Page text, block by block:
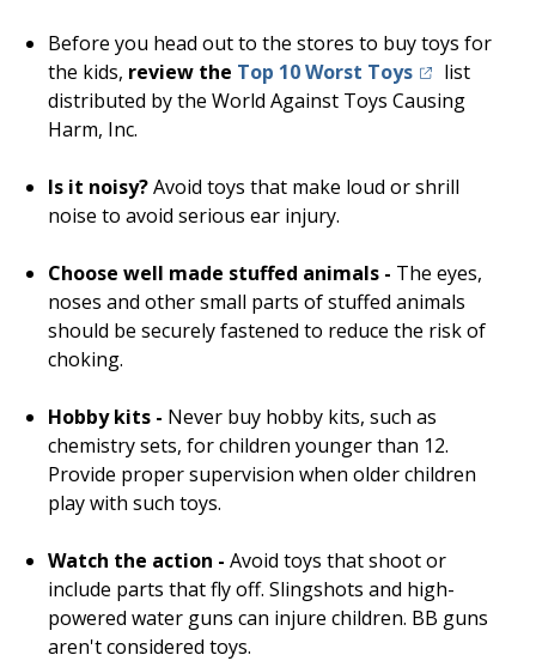
Before you head out to the stores to buy toys for
the kids, review the Top 10 Worst Toys(opens in a
list
distributed by the World Against Toys Causing
Harm, Inc.
Is it noisy?Avoid toys that make loud or shrill
noise to avoid serious ear injury.
Choose well made stuffed animals - The eyes,
noses and other small parts of stuffed animals
should be securely fastened to reduce the risk of
choking.
Hobby kits - Never buy hobby kits, such as
chemistry sets, for children younger than 12.
Provide proper supervision when older children
play with such toys.
Watch the action - Avoid toys that shoot or
include parts that fly off. Slingshots and high-
powered water guns can injure children. BB guns
aren't considered toys.